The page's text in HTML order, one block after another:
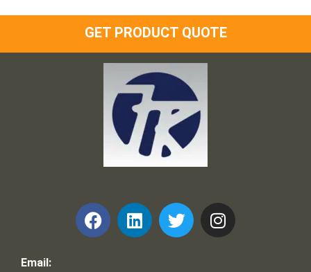
GET PRODUCT QUOTE
Email: